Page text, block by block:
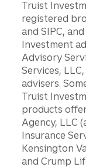
Truist
registered
and SIPC,
Investment
Advisory
Services,
advisers.
Truist
products
Agency, LLC
Insurance
Kensington
and Crump